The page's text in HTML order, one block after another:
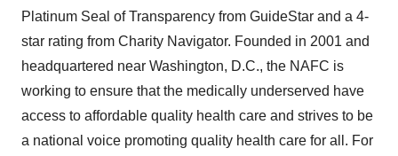
Platinum Seal of Transparency from GuideStar and a 4-
star rating from Charity Navigator. Founded in 2001 and
headquartered near Washington, D.C., the NAFC is
working to ensure that the medically underserved have
access to affordable quality health care and strives to be
a national voice promoting quality health care for all. For